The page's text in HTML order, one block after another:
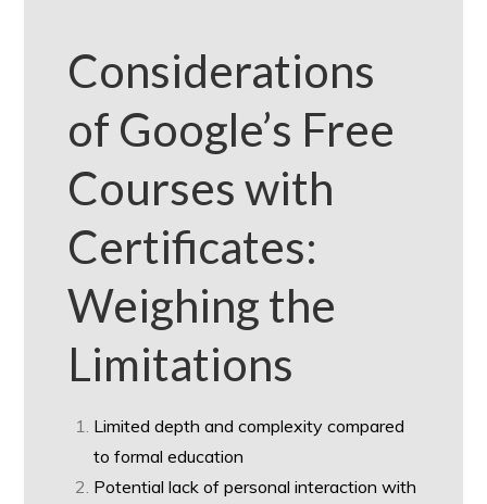
Considerations
of Google’s Free
Courses with
Certificates:
Weighing the
Limitations
Limited depth and complexity compared
to formal education
Potential lack of personal interaction with